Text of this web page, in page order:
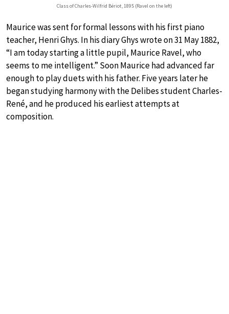
Class of Charles-Wilfrid Bériot, 1895 (Ravel on the left)
Maurice was sent for formal lessons with his first piano
teacher, Henri Ghys. In his diary Ghys wrote on 31 May 1882,
“I am today starting a little pupil, Maurice Ravel, who
seems to me intelligent.” Soon Maurice had advanced far
enough to play duets with his father. Five years later he
began studying harmony with the Delibes student Charles-
René, and he produced his earliest attempts at
composition.